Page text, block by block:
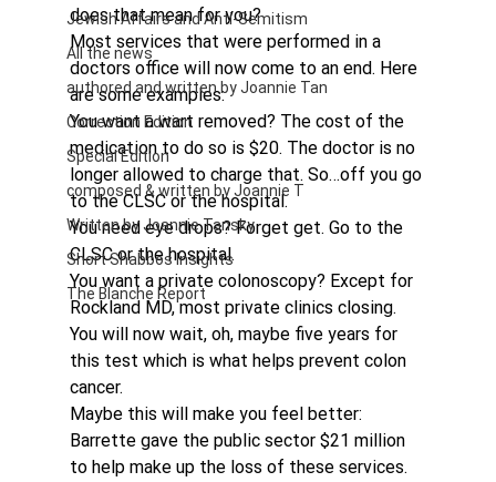
Jewish Affairs and Anti-Semitism
All the news
authored and written by Joannie Tan
Correction Edition
Special Edition
composed & written by Joannie T
Written by Joannie Tansky
Short Shabbos Insights
The Blanche Report
does that mean for you?
Most services that were performed in a
doctors office will now come to an end. Here
are some examples:
You want a wart removed? The cost of the
medication to do so is $20. The doctor is no
longer allowed to charge that. So…off you go
to the CLSC or the hospital.
You need eye drops? Forget get. Go to the
CLSC or the hospital.
You want a private colonoscopy? Except for
Rockland MD, most private clinics closing.
You will now wait, oh, maybe five years for
this test which is what helps prevent colon
cancer.
Maybe this will make you feel better:
Barrette gave the public sector $21 million
to help make up the loss of these services.